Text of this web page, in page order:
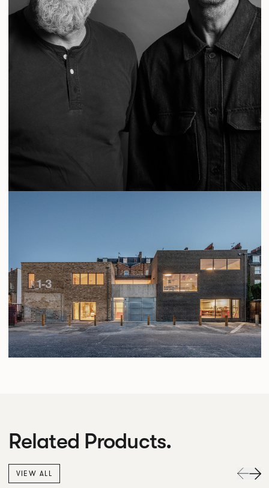
Related Products.
VIEW ALL